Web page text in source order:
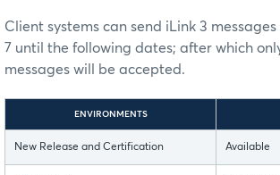
Client systems can send iLink 3
7 until the following dates; after which
messages will be accepted.
ENVIRONMENTS
New Release and Certification Available